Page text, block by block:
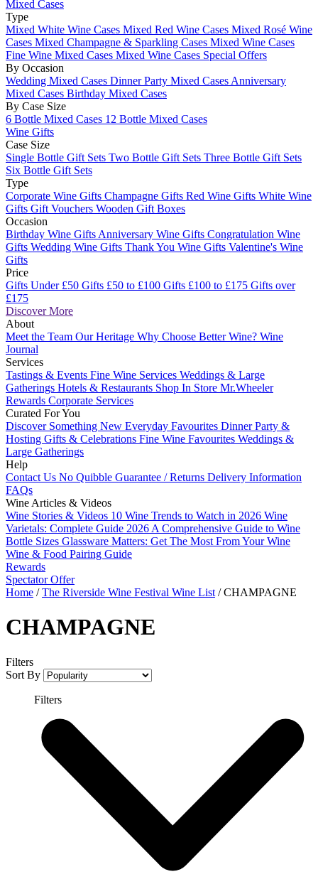
Mixed Cases
Type
Mixed White Wine Cases Mixed Red Wine Cases Mixed Rosé Wine
Cases Mixed Champagne & Sparkling Cases Mixed Wine Cases
Fine Wine Mixed Cases Mixed Wine Cases Special Offers
By Occasion
Wedding Mixed Cases Dinner Party Mixed Cases Anniversary
Mixed Cases Birthday Mixed Cases
By Case Size
6 Bottle Mixed Cases 12 Bottle Mixed Cases
Wine Gifts
Case Size
Single Bottle Gift Sets Two Bottle Gift Sets Three Bottle Gift Sets
Six Bottle Gift Sets
Type
Corporate Wine Gifts Champagne Gifts Red Wine Gifts White Wine
Gifts Gift Vouchers Wooden Gift Boxes
Occasion
Birthday Wine Gifts Anniversary Wine Gifts Congratulation Wine
Gifts Wedding Wine Gifts Thank You Wine Gifts Valentine's Wine
Gifts
Price
Gifts Under £50 Gifts £50 to £100 Gifts £100 to £175 Gifts over
£175
Discover More
About
Meet the Team Our Heritage Why Choose Better Wine? Wine
Journal
Services
Tastings & Events Fine Wine Services Weddings & Large
Gatherings Hotels & Restaurants Shop In Store Mr.Wheeler
Rewards Corporate Services
Curated For You
Discover Something New Everyday Favourites Dinner Party &
Hosting Gifts & Celebrations Fine Wine Favourites Weddings &
Large Gatherings
Help
Contact Us No Quibble Guarantee / Returns Delivery Information
FAQs
Wine Articles & Videos
Wine Stories & Videos 10 Wine Trends to Watch in 2026 Wine
Varietals: Complete Guide 2026 A Comprehensive Guide to Wine
Bottle Sizes Glassware Matters: Get The Most From Your Wine
Wine & Food Pairing Guide
Rewards
Spectator Offer
Home /The Riverside Wine Festival Wine List /CHAMPAGNE
CHAMPAGNE
Filters
Sort By
Filters